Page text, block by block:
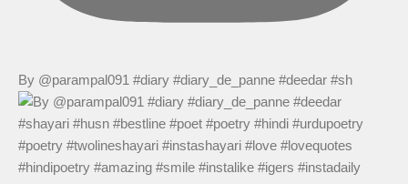
By @parampal091 #diary #diary_de_panne #deedar #sh